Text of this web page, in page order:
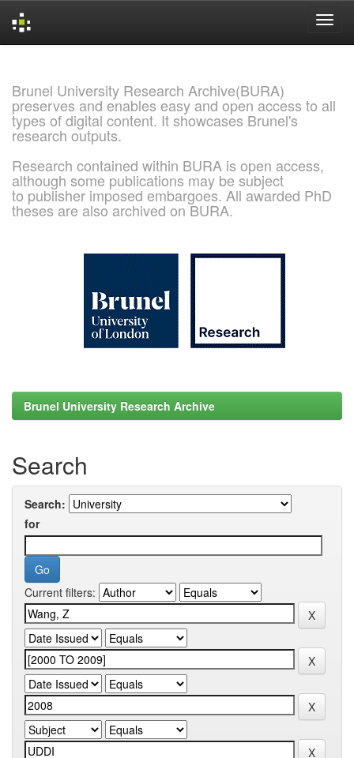
Brunel University Research Archive(BURA)
preserves and enables easy and open access to all
types of digital content. It showcases Brunel's
research outputs.
Research contained within BURA is open access,
although some publications may be subject
to publisher imposed embargoes. All awarded PhD
theses are also archived on BURA.
Brunel University Research Archive
Search
Search:
for
Current filters: